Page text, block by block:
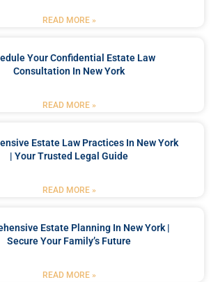
READ MORE »
Your Confidential Estate Law
Consultation In New York
READ MORE »
Estate Law Practices In New York
| Your Trusted Legal Guide
READ MORE »
Estate Planning In New York |
Secure Your Family’s Future
READ MORE »